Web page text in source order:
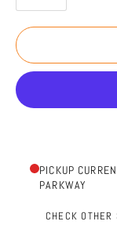
PICKUP
PARKWAY
CHECK OTHER